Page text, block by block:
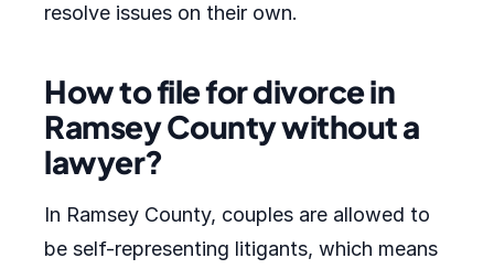
resolve issues on their own.
How to file for divorce in
Ramsey County without a
lawyer?
In Ramsey County, couples are allowed to
be self-representing litigants, which means